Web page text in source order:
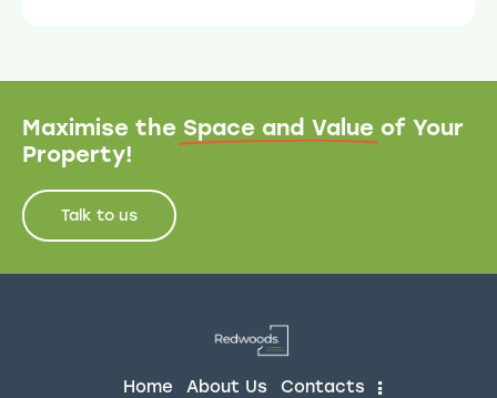
Maximise the Space and Value of Your
Property!
Talk to us
Home About Us Contacts